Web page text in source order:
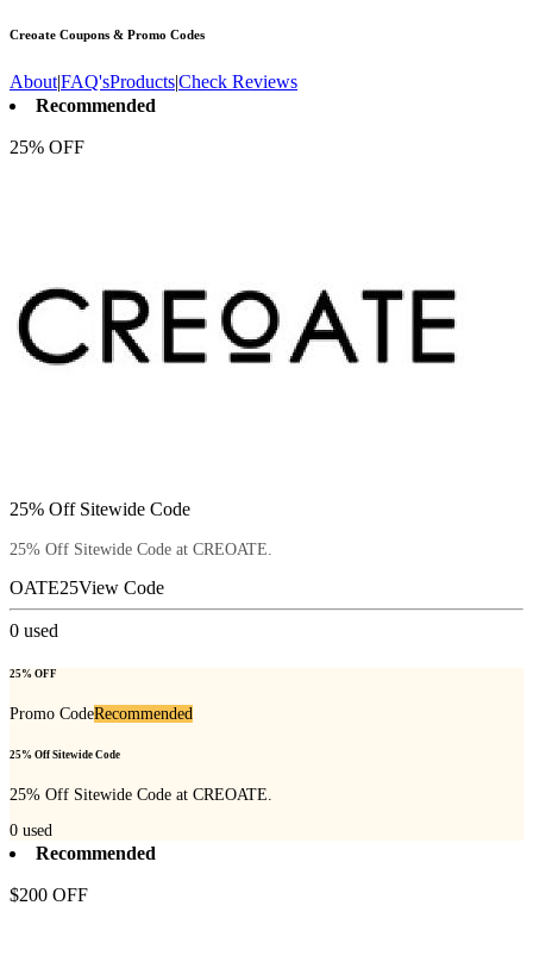
Creoate Coupons & Promo Codes
About|FAQ'sProducts|Check Reviews
Recommended
25% OFF
25% Off Sitewide Code
25% Off Sitewide Code at CREOATE.
OATE25View Code
0 used
25% OFF
Promo CodeRecommended
25% Off Sitewide Code
25% Off Sitewide Code at CREOATE.
0 used
Recommended
$200 OFF